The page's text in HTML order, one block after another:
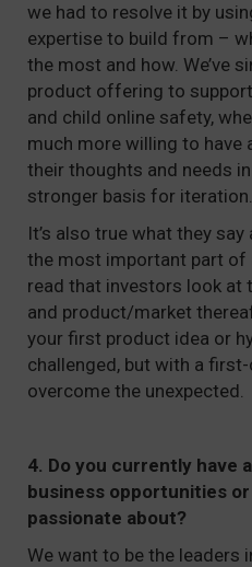
we had to resolve it by
expertise to build from –
the most and how. We’ve
product offering to
and child online safety,
much more willing to have
their thoughts and needs
stronger basis for iteration.
It’s also true what they
the most important part of
read that investors look
and product/market
your first product idea or
challenged, but with a
overcome the unexpected.
4. Do you currently have
business opportunities
passionate about?
We want to be the leaders